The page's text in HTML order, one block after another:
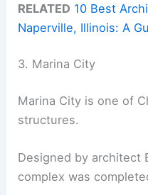
RELATED 10 Best
Naperville, Illinois: A
3. Marina City
Marina City is one of
structures.
Designed by architect
complex was